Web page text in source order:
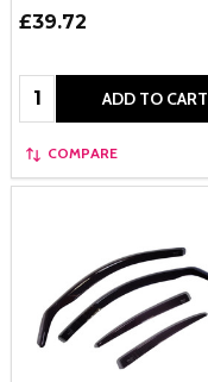
£39.72
Quantity: ADD TO CART
COMPARE